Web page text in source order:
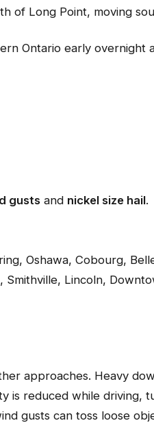
of Long Point, moving
Ontario early overnight
gusts and nickel size hail.
Oshawa, Cobourg,
Smithville, Lincoln,
approaches. Heavy
is reduced while driving,
gusts can toss loose